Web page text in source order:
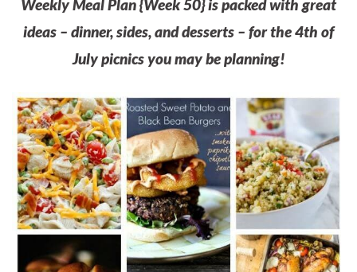
Weekly Meal Plan {Week 50} is packed with great
ideas – dinner, sides, and desserts – for the 4th of
July picnics you may be planning!